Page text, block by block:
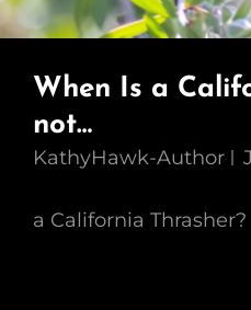
When Is a
not…
KathyHawk-Author
a California Thrasher?